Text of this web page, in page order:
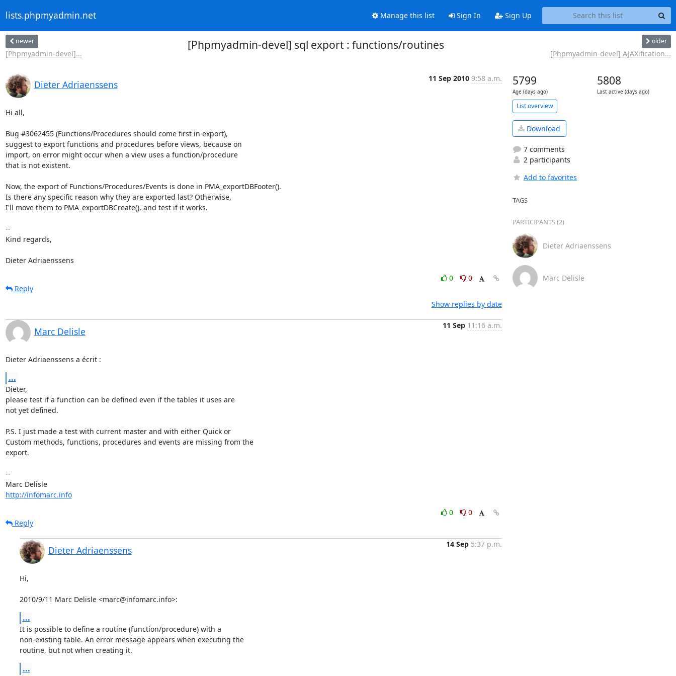
lists.phpmyadmin.net Manage this list Sign In Sign Up
newer
[Phpmyadmin-devel]...
[Phpmyadmin-devel] sql export : functions/routines older
[Phpmyadmin-devel] AJAXification...
Dieter Adriaenssens
11 Sep 2010 9:58 a.m.
Hi all,
Bug #3062455 (Functions/Procedures should come first in export),
suggest to export functions and procedures before views, because on
import, on error might occur when a view uses a function/procedure
that is not existent.
Now, the export of Functions/Procedures/Events is done in PMA_exportDBFooter().
Is there any specific reason why they are exported last? Otherwise,
I'll move them to PMA_exportDBCreate(), and test if it works.
--
Kind regards,
Dieter Adriaenssens
0
0
Reply
Show replies by date
Marc Delisle
11 Sep 11:16 a.m.
Dieter Adriaenssens a écrit :
...
Dieter,
please test if a function can be defined even if the tables it uses are
not yet defined.
P.S. I just made a test with current master and with either Quick or
Custom methods, functions, procedures and events are missing from the
export.
--
Marc Delisle
http://infomarc.info
0
0
Reply
Dieter Adriaenssens
14 Sep 5:37 p.m.
Hi,
2010/9/11 Marc Delisle <marc@infomarc.info>:
...
It is possible to define a routine (function/procedure) with a
non-existing table. An error message appears when executing the
routine, but not when creating it.
...
5799
Age (days ago)
5808
Last active (days ago)
List overview
Download
7 comments
2 participants
Add to favorites
TAGS
PARTICIPANTS (2)
Dieter Adriaenssens
Marc Delisle